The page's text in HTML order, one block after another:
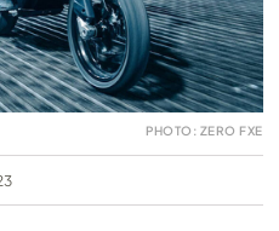
PHOTO: ZERO FXE